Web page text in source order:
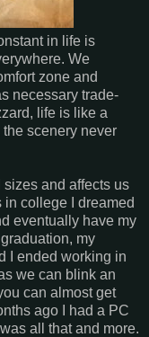
in life is
We
zone and
necessary trade-
life is like a
the scenery never
and affects us
college I dreamed
eventually have my
my
I ended working in
we can blink an
can almost get
ago I had a PC
all that and more.